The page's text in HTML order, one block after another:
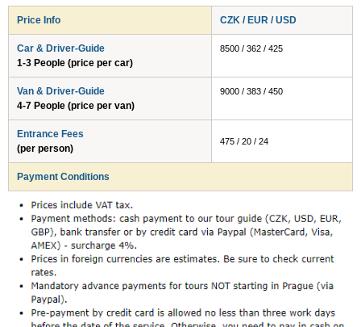
Price Info CZK / EUR / USD
Car & Driver-Guide
1-3 People (price per car)
8500 / 362 / 425
Van & Driver-Guide
4-7 People (price per van)
9000 / 383 / 450
Entrance Fees
(per person)
475 / 20 / 24
Payment Conditions